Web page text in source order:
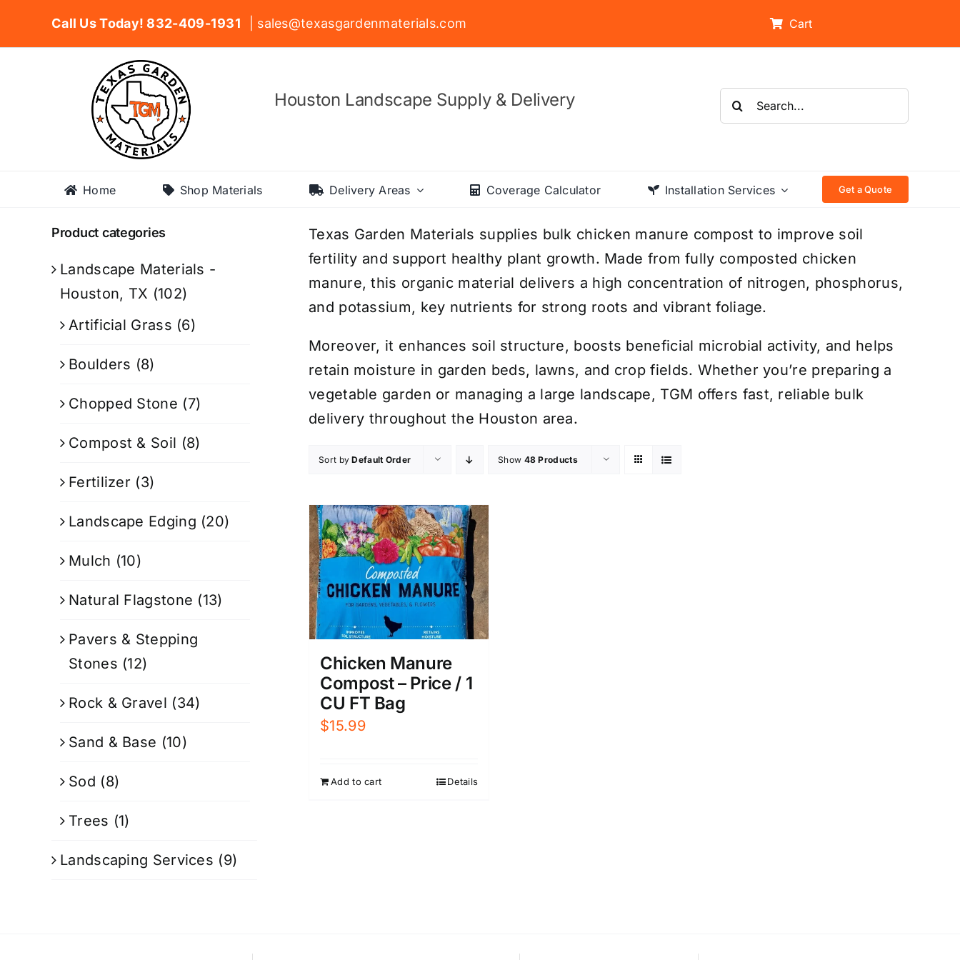
Call Us Today! 832-409-1931 | sales@texasgardenmaterials.com Cart
Houston Landscape Supply & Delivery
Search
for:
Home Shop Materials Delivery Areas Coverage Calculator Installation Services Get a Quote
Texas Garden Materials supplies bulk chicken manure compost to improve soil
fertility and support healthy plant growth. Made from fully composted chicken
manure, this organic material delivers a high concentration of nitrogen, phosphorus,
and potassium, key nutrients for strong roots and vibrant foliage.
Moreover, it enhances soil structure, boosts beneficial microbial activity, and helps
retain moisture in garden beds, lawns, and crop fields. Whether you’re preparing a
vegetable garden or managing a large landscape, TGM offers fast, reliable bulk
delivery throughout the Houston area.
Sort byDefault Order Show 48 Products
Chicken Manure
Compost – Price / 1
CU FT Bag
$15.99
Add to cart Details
Product categories
Landscape Materials -
Houston, TX (102)
Artificial Grass (6)
Boulders (8)
Chopped Stone (7)
Compost & Soil (8)
Fertilizer (3)
Landscape Edging (20)
Mulch (10)
Natural Flagstone (13)
Pavers & Stepping
Stones (12)
Rock & Gravel (34)
Sand & Base (10)
Sod (8)
Trees (1)
Landscaping Services (9)